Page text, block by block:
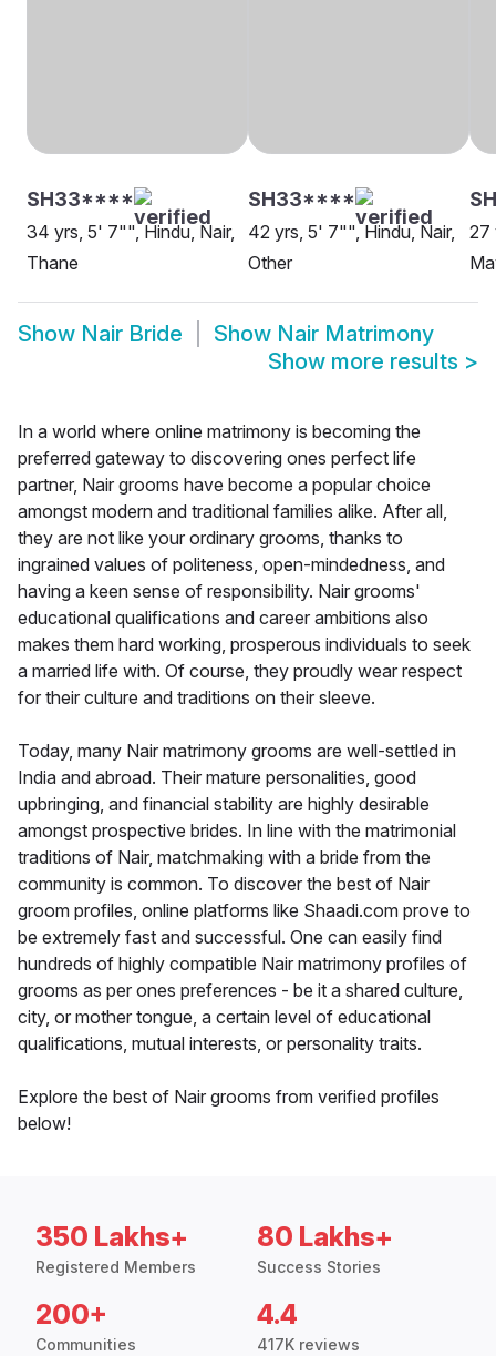
SH33****
34 yrs, 5' 7"", Hindu, Nair,
Thane
SH33****
42 yrs, 5' 7"", Hindu, Nair,
Other
27
Show Nair Bride Show Nair Matrimony
Show more results >
In a world where online matrimony is becoming the
preferred gateway to discovering ones perfect life
partner, Nair grooms have become a popular choice
amongst modern and traditional families alike. After all,
they are not like your ordinary grooms, thanks to
ingrained values of politeness, open-mindedness, and
having a keen sense of responsibility. Nair grooms'
educational qualifications and career ambitions also
makes them hard working, prosperous individuals to seek
a married life with. Of course, they proudly wear respect
for their culture and traditions on their sleeve.
Today, many Nair matrimony grooms are well-settled in
India and abroad. Their mature personalities, good
upbringing, and financial stability are highly desirable
amongst prospective brides. In line with the matrimonial
traditions of Nair, matchmaking with a bride from the
community is common. To discover the best of Nair
groom profiles, online platforms like Shaadi.com prove to
be extremely fast and successful. One can easily find
hundreds of highly compatible Nair matrimony profiles of
grooms as per ones preferences - be it a shared culture,
city, or mother tongue, a certain level of educational
qualifications, mutual interests, or personality traits.
Explore the best of Nair grooms from verified profiles
below!
350 Lakhs+
Registered Members
80 Lakhs+
Success Stories
200+
Communities
4.4
417K reviews